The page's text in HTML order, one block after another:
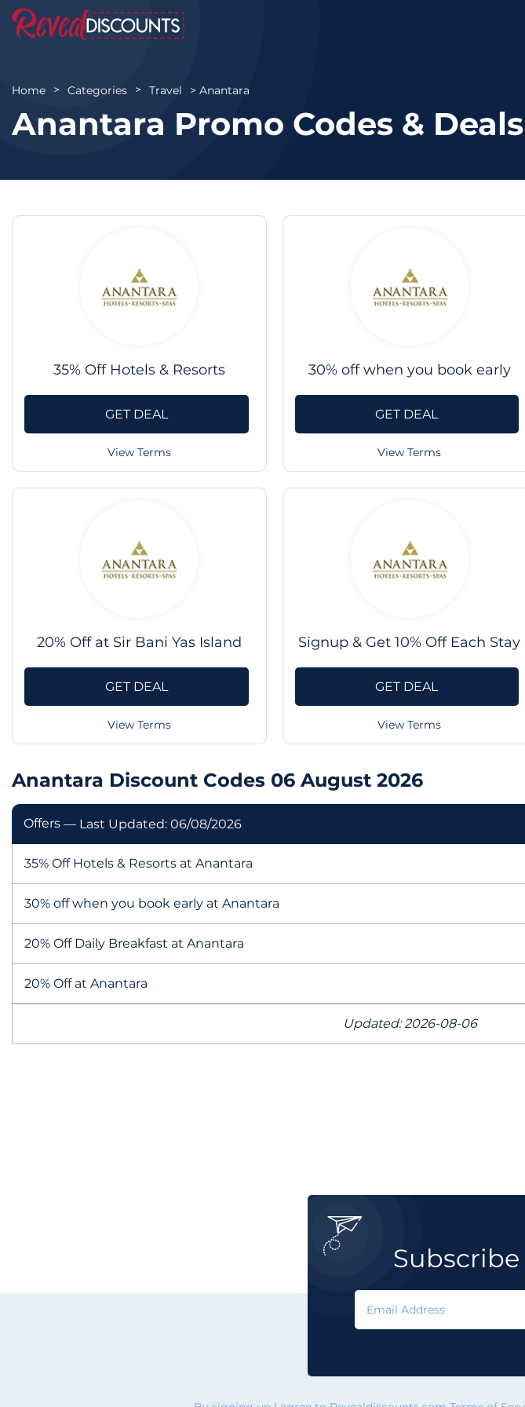
Home Categories Travel Anantara
Anantara Promo Codes & Deals
35% Off Hotels & Resorts
GET DEAL
View Terms
30% off when you book early
GET DEAL
View Terms
20% Off at Sir Bani Yas Island
GET DEAL
View Terms
Signup & Get 10% Off Each Stay
GET DEAL
View Terms
Anantara Discount Codes 06 August 2026
Offers — Last Updated: 06/08/2026
35% Off Hotels & Resorts at Anantara
30% off when you book early at Anantara
20% Off Daily Breakfast at Anantara
20% Off at Anantara
Updated: 2026-08-06
